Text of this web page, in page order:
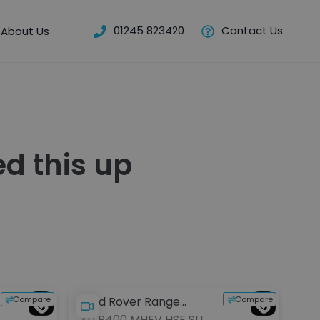
About Us 01245 823420 Contact Us
this up
Compare Compare
Land Rover Range